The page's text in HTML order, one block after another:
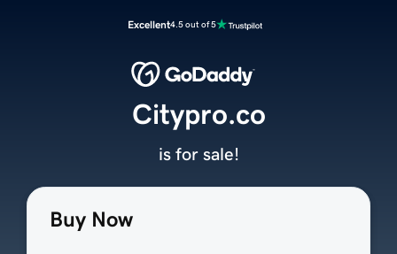
Excellent4.5 out of 5
Buy Now
Citypro.co
is for sale!